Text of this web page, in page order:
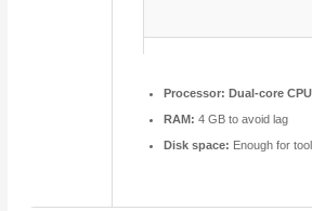
Processor: Dual-core
RAM: 4 GB to avoid lag
Disk space: Enough for